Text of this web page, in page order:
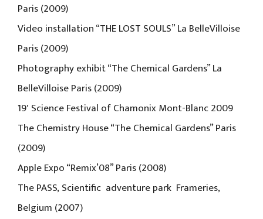
Paris (2009)
Video installation “THE LOST SOULS” La BelleVilloise
Paris (2009)
Photography exhibit “The Chemical Gardens” La
BelleVilloise Paris (2009)
19′ Science Festival of Chamonix Mont-Blanc 2009
The Chemistry House “The Chemical Gardens” Paris
(2009)
Apple Expo “Remix’08” Paris (2008)
The PASS, Scientific adventure park Frameries,
Belgium (2007)